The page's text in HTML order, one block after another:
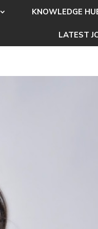
KNOWLEDGE
LATEST